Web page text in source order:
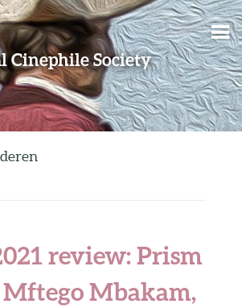
Cinephile Society
review: Prism
Mftego Mbakam,